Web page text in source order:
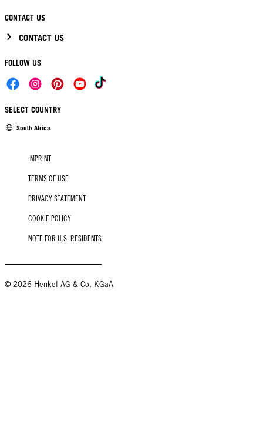
CONTACT US
CONTACT US
FOLLOW US
SELECT COUNTRY
South Africa
IMPRINT
TERMS OF USE
PRIVACY STATEMENT
COOKIE POLICY
NOTE FOR U.S. RESIDENTS
© 2026 Henkel AG & Co. KGaA